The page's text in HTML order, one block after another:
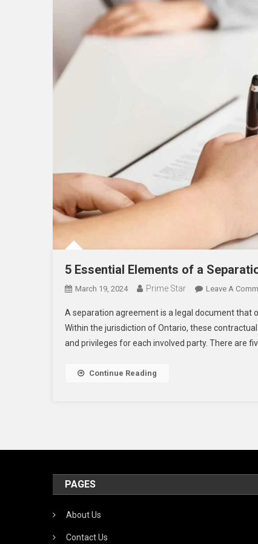
5 Essential Elements of a
March 19, 2024 Prime Star Leave A
A separation agreement is a legal document that
Within the jurisdiction of Ontario, these
and privileges for each involved party. There are
Continue Reading
PAGES
About Us
Contact Us